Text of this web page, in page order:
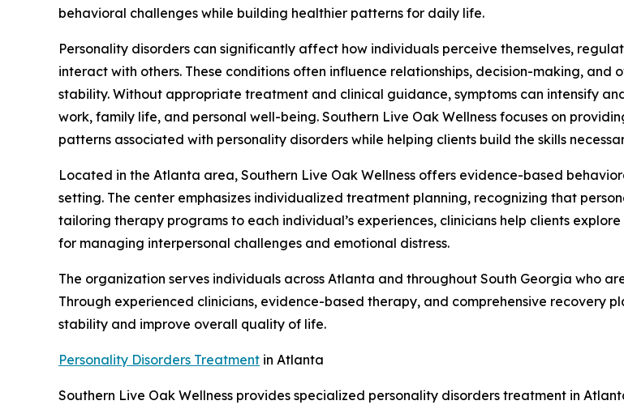
behavioral challenges while building healthier patterns for daily life.
Personality disorders can significantly affect how individuals perceive themselves,
interact with others. These conditions often influence relationships, decision-making, and
stability. Without appropriate treatment and clinical guidance, symptoms can intensify
work, family life, and personal well-being. Southern Live Oak Wellness focuses on
patterns associated with personality disorders while helping clients build the skills
Located in the Atlanta area, Southern Live Oak Wellness offers evidence-based
setting. The center emphasizes individualized treatment planning, recognizing that
tailoring therapy programs to each individual’s experiences, clinicians help clients
for managing interpersonal challenges and emotional distress.
The organization serves individuals across Atlanta and throughout South Georgia who
Through experienced clinicians, evidence-based therapy, and comprehensive recovery
stability and improve overall quality of life.
Personality Disorders Treatment in Atlanta
Southern Live Oak Wellness provides specialized personality disorders treatment in